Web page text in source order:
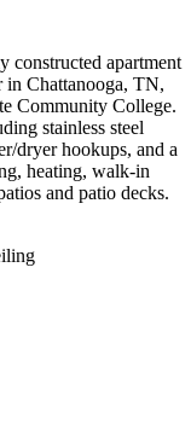
constructed apartment
Chattanooga, TN,
Community College.
stainless steel
dryer hookups, and a
heating, walk-in
and patio decks.